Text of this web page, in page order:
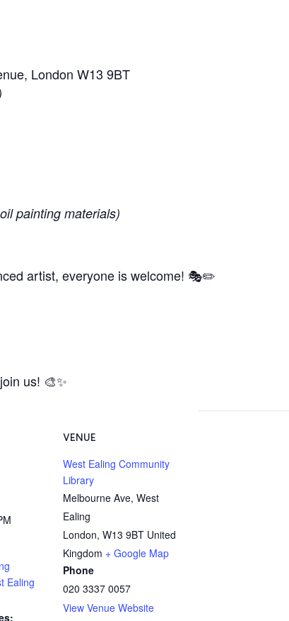
London W13 9BT
painting materials)
artist, everyone is welcome! 🎭✏️
us! 🎨✨
Ealing
VENUE
West Ealing Community
Library
Melbourne Ave, West
Ealing
London, W13 9BT United
Kingdom + Google Map
Phone
020 3337 0057
View Venue Website